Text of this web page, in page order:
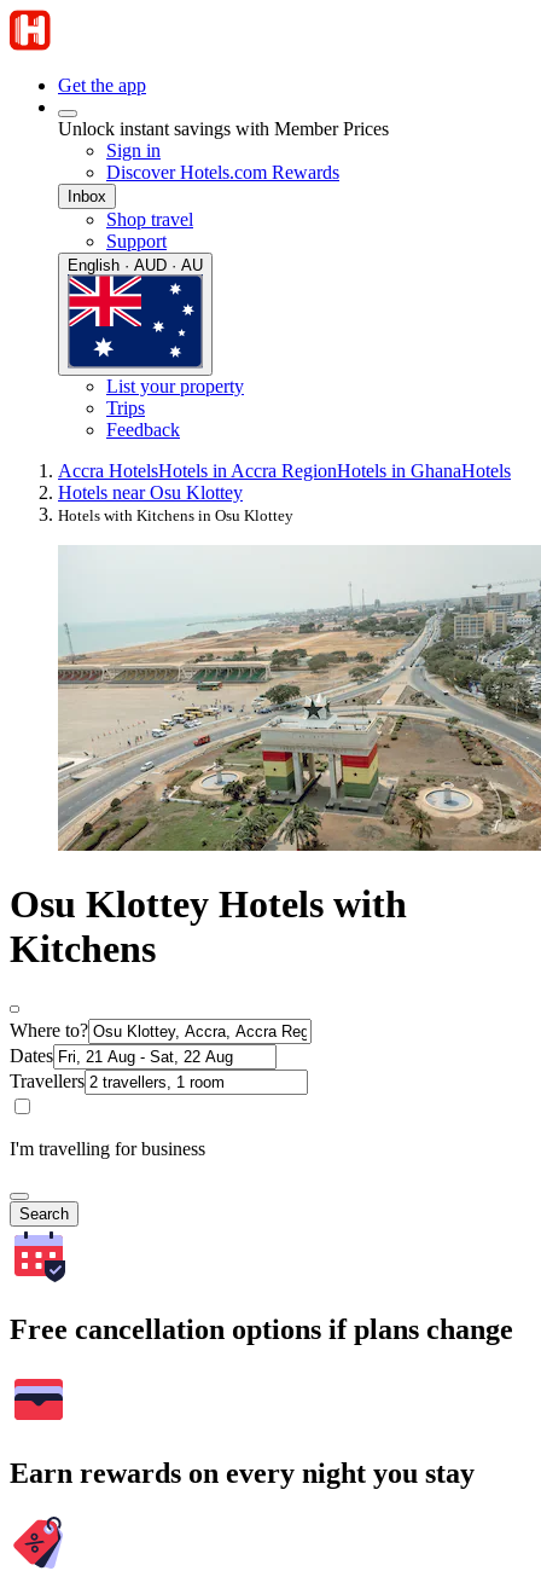
Get the app
Unlock instant savings with Member Prices
Sign in
Discover Hotels.com Rewards
Inbox
Shop travel
Support
English · AUD · AU
List your property
Trips
Feedback
Accra HotelsHotels in Accra RegionHotels in GhanaHotels
Hotels near Osu Klottey
Hotels with Kitchens in Osu Klottey
Osu Klottey Hotels with
Kitchens
Where to?
Dates
Travellers
I'm travelling for business
Search
Free cancellation options if plans change
Earn rewards on every night you stay